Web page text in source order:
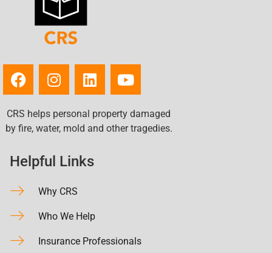
CRS helps personal property damaged
by fire, water, mold and other tragedies.
Helpful Links
Why CRS
Who We Help
Insurance Professionals